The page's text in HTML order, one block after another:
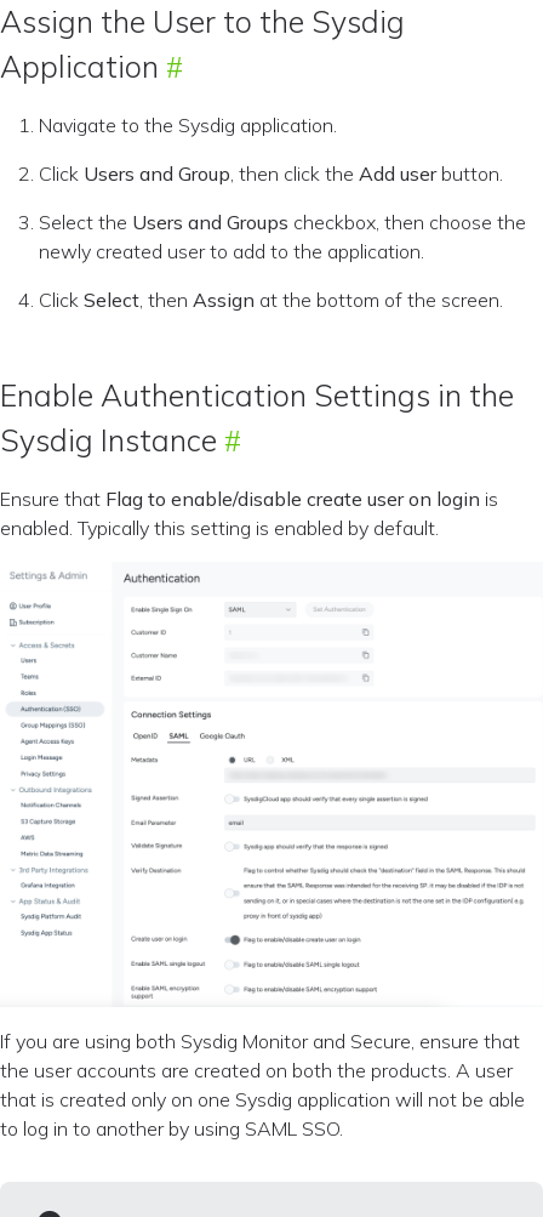
Assign the User to the Sysdig
Application
Navigate to the Sysdig application.
Click Users and Group , then click the Add userbutton.
Select the Users and Groups checkbox, then choose the
newly created user to add to the application.
Click Select , then Assign at the bottom of the screen.
Enable Authentication Settings in the
Sysdig Instance
Ensure that Flag to enable/disable create user on login is
enabled. Typically this setting is enabled by default.
If you are using both Sysdig Monitor and Secure, ensure that
the user accounts are created on both the products. A user
that is created only on one Sysdig application will not be able
to log in to another by using SAML SSO.